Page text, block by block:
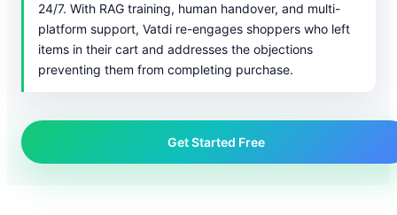
24/7. With RAG training, human handover, and multi-
platform support, Vatdi re-engages shoppers who left
items in their cart and addresses the objections
preventing them from completing purchase.
Get Started Free